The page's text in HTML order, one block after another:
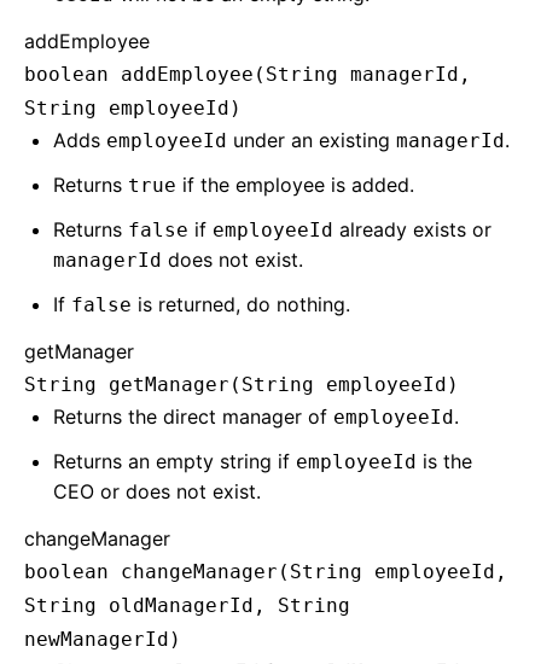
addEmployee
boolean addEmployee(String managerId,
String employeeId)
Adds employeeId under an existing managerId.
Returns true if the employee is added.
Returns false if employeeId already exists or
managerId does not exist.
If false is returned, do nothing.
getManager
String getManager(String employeeId)
Returns the direct manager of employeeId.
Returns an empty string if employeeId is the
CEO or does not exist.
changeManager
boolean changeManager(String employeeId,
String oldManagerId, String
newManagerId)